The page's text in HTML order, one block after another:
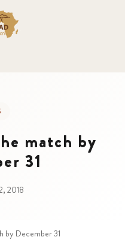
match by
31
2018
by December 31